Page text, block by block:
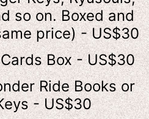
so on. Boxed and
price) - US$30
Box - US$30
Ride Books or
- US$30